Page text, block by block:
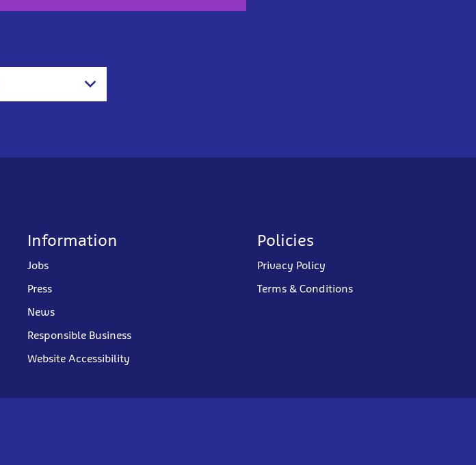
Information
Jobs
Press
News
Responsible Business
Website Accessibility
Policies
Privacy Policy
Terms & Conditions